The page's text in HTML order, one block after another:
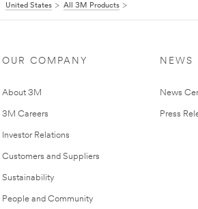
United States All 3M Products
OUR COMPANY
About 3M
3M Careers
Investor Relations
Customers and Suppliers
Sustainability
People and Community
NEWS
News
Press